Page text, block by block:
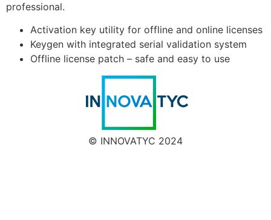
professional.
Activation key utility for offline and online licenses
Keygen with integrated serial validation system
Offline license patch – safe and easy to use
© INNOVATYC 2024